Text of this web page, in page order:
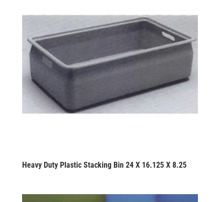
Heavy Duty Plastic Stacking Bin 24 X 16.125 X 8.25